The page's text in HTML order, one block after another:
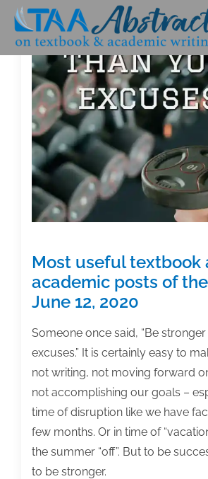
Skip
content
Most useful textbook
academic posts of
June 12, 2020
Someone once said, “Be
excuses.” It is certainly easy to
not writing, not moving forward
not accomplishing our goals –
time of disruption like we have
few months. Or in time of
the summer “off”. But to be
to be stronger.